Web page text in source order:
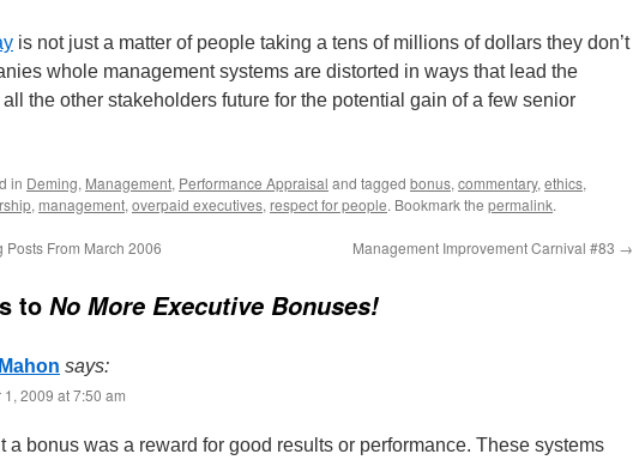
is not just a matter of people taking a tens of millions of dollars they don’t
whole management systems are distorted in ways that lead the
the other stakeholders future for the potential gain of a few senior
in Deming, Management, Performance Appraisal and tagged bonus, commentary, ethics,
, management, overpaid executives, respect for people. Bookmark the permalink.
Posts From March 2006 Management Improvement Carnival #83 →
to No More Executive Bonuses!
says:
2009 at 7:50 am
a bonus was a reward for good results or performance. These systems